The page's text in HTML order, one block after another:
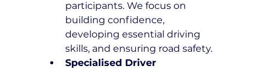
participants. We focus on
building confidence,
developing essential driving
skills, and ensuring road safety.
Specialised Driver